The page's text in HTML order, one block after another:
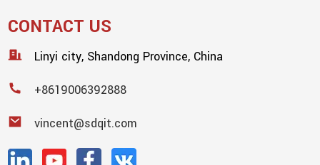
CONTACT US
Linyi city, Shandong Province, China
+8619006392888
vincent@sdqit.com